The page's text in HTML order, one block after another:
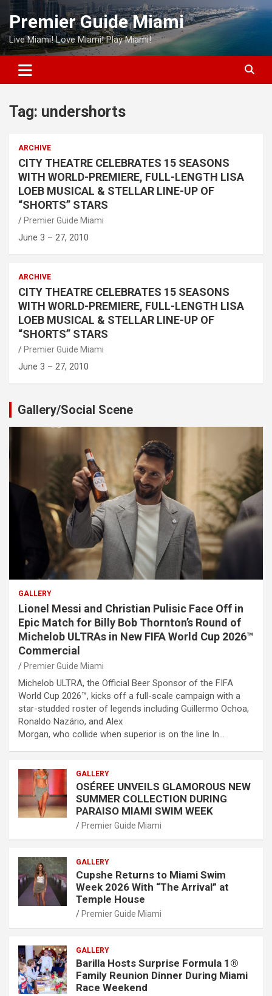
Skip
content
Premier Guide Miami
Live Miami! Love Miami! Play Miami!
Tag: undershorts
ARCHIVE
CITY THEATRE CELEBRATES 15 SEASONS
WITH WORLD-PREMIERE, FULL-LENGTH LISA
LOEB MUSICAL & STELLAR LINE-UP OF
“SHORTS” STARS
Premier Guide Miami
June 3 – 27, 2010
ARCHIVE
CITY THEATRE CELEBRATES 15 SEASONS
WITH WORLD-PREMIERE, FULL-LENGTH LISA
LOEB MUSICAL & STELLAR LINE-UP OF
“SHORTS” STARS
Premier Guide Miami
June 3 – 27, 2010
Gallery/Social Scene
GALLERY
Lionel Messi and Christian Pulisic Face Off in
Epic Match for Billy Bob Thornton’s Round of
Michelob ULTRAs in New FIFA World Cup 2026™
Commercial
Premier Guide Miami
Michelob ULTRA, the Official Beer Sponsor of the FIFA
World Cup 2026™, kicks off a full-scale campaign with a
star-studded roster of legends including Guillermo Ochoa,
Ronaldo Nazário, and Alex
Morgan, who collide when superior is on the line In…
GALLERY
OSÉREE UNVEILS GLAMOROUS NEW
SUMMER COLLECTION DURING
PARAISO MIAMI SWIM WEEK
Premier Guide Miami
GALLERY
Cupshe Returns to Miami Swim
Week 2026 With “The Arrival” at
Temple House
Premier Guide Miami
GALLERY
Barilla Hosts Surprise Formula 1®
Family Reunion Dinner During Miami
Race Weekend